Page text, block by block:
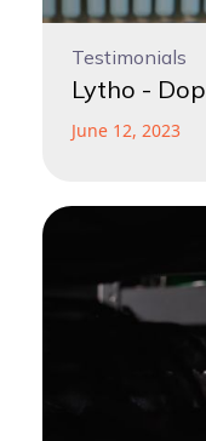
Testimonials
Lytho -
June 12, 2023